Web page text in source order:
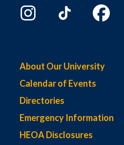
About Our University
Calendar of Events
Directories
Emergency Information
HEOA Disclosures